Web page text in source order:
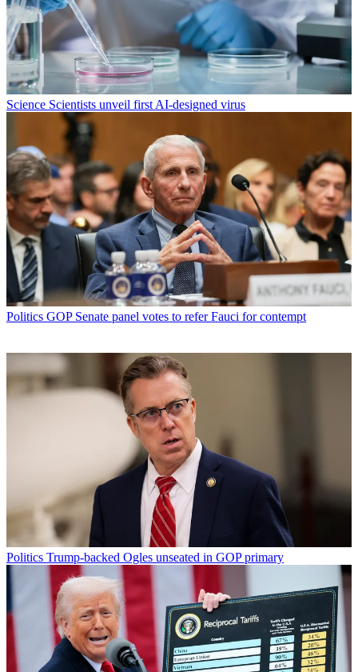
Science Scientists unveil first AI-designed virus
Politics GOP Senate panel votes to refer Fauci for contempt
Politics Trump-backed Ogles unseated in GOP primary